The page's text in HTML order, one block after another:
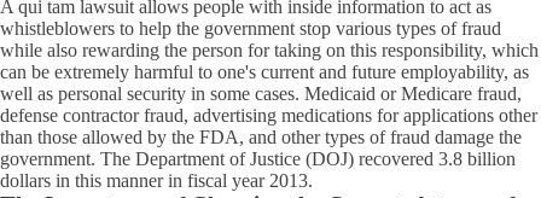
A qui tam lawsuit allows people with inside information to act as
whistleblowers to help the government stop various types of fraud
while also rewarding the person for taking on this responsibility, which
can be extremely harmful to one's current and future employability, as
well as personal security in some cases. Medicaid or Medicare fraud,
defense contractor fraud, advertising medications for applications other
than those allowed by the FDA, and other types of fraud damage the
government. The Department of Justice (DOJ) recovered 3.8 billion
dollars in this manner in fiscal year 2013.